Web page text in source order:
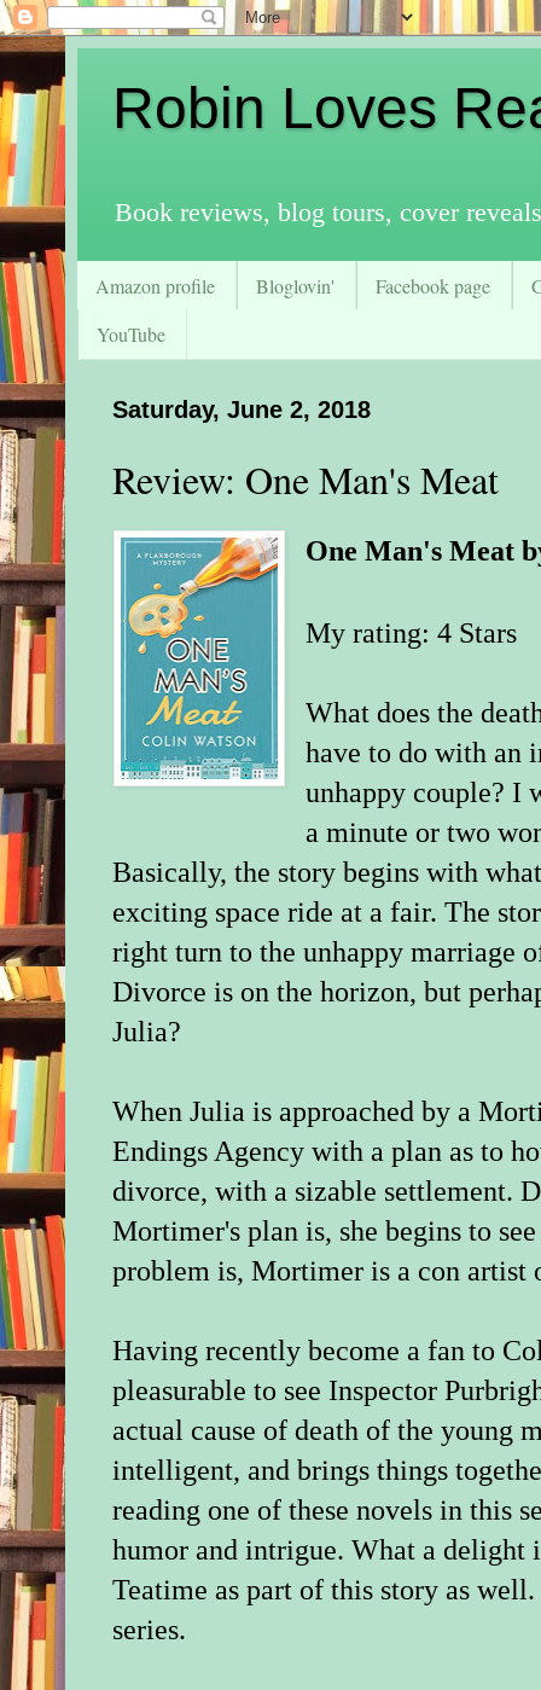
Robin Loves
Book reviews, blog tours, cover
Amazon profile Bloglovin' Facebook page
YouTube
Saturday, June 2, 2018
Review: One Man's Meat
One Man's Meat
My rating: 4 Stars
What does the
have to do with an
unhappy couple? I
a minute or two
Basically, the story begins with
exciting space ride at a fair. The
right turn to the unhappy marriage
Divorce is on the horizon, but
Julia?
When Julia is approached by a
Endings Agency with a plan as to
divorce, with a sizable settlement.
Mortimer's plan is, she begins to
problem is, Mortimer is a con artist
Having recently become a fan to
pleasurable to see Inspector
actual cause of death of the young
intelligent, and brings things
reading one of these novels in this
humor and intrigue. What a
Teatime as part of this story as
series.